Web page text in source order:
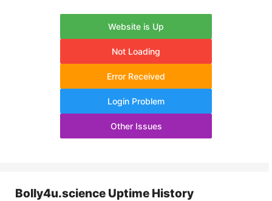
Website is Up
Not Loading
Error Received
Login Problem
Other Issues
Bolly4u.science Uptime History